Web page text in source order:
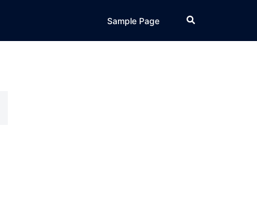
Sample Page Search